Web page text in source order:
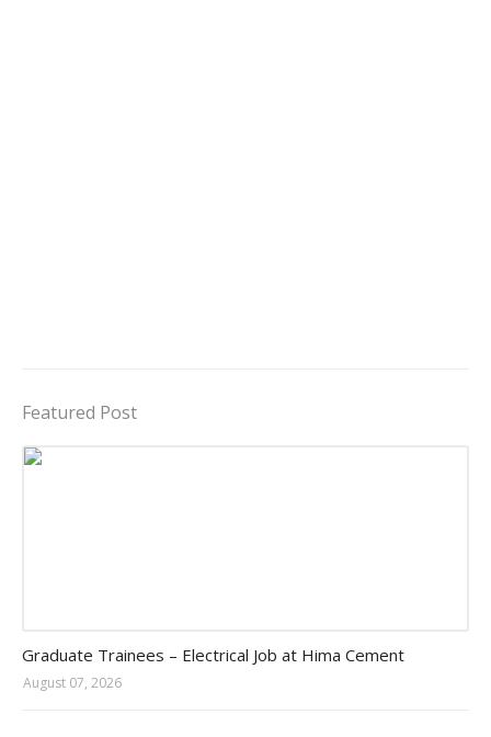
Featured Post
Graduate Trainees – Electrical Job at Hima Cement
August 07, 2026